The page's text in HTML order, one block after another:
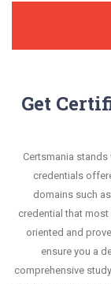
Get
Certsmania stands
credentials
domains such
credential that most
oriented and
ensure you a
comprehensive